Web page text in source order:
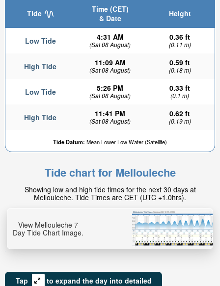
Tide
Time (CET)
& Date
Height
Low Tide 4:31 AM
(Sat 08 August)
0.36 ft
(0.11 m)
High Tide 11:09 AM
(Sat 08 August)
0.59 ft
(0.18 m)
Low Tide 5:26 PM
(Sat 08 August)
0.33 ft
(0.1 m)
High Tide 11:41 PM
(Sat 08 August)
0.62 ft
(0.19 m)
Tide Datum: Mean Lower Low Water (Satellite)
Tide chart for Mellouleche
Showing low and high tide times for the next 30 days at
Mellouleche. Tide Times are CET (UTC +1.0hrs).
View Mellouleche 7
Day Tide Chart Image.
Tap
to expand the day into detailed